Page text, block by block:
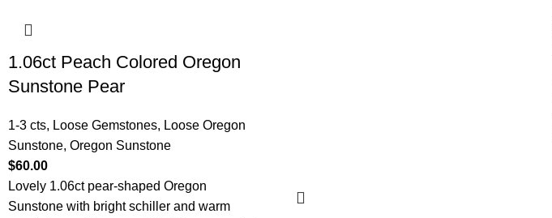
1.06ct Peach Colored Oregon
Sunstone Pear
1-3 cts, Loose Gemstones, Loose Oregon
Sunstone, Oregon Sunstone
$60.00
Lovely 1.06ct pear-shaped Oregon
Sunstone with bright schiller and warm